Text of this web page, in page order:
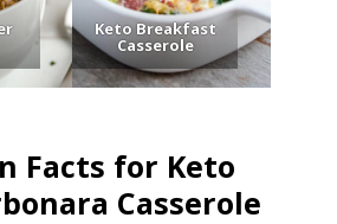
Keto Breakfast
Casserole
Facts for Keto
Casserole